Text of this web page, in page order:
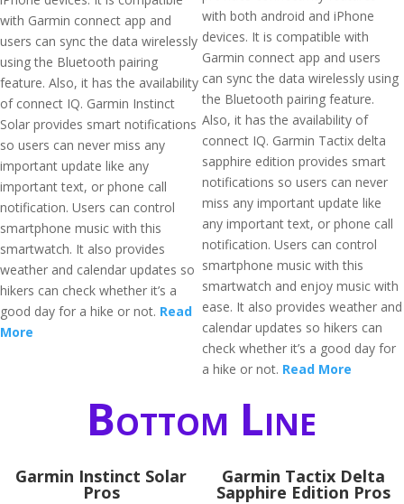
with Garmin connect app and
users can sync the data wirelessly
using the Bluetooth pairing
feature. Also, it has the availability
of connect IQ. Garmin Instinct
Solar provides smart notifications
so users can never miss any
important update like any
important text, or phone call
notification. Users can control
smartphone music with this
smartwatch. It also provides
weather and calendar updates so
hikers can check whether it’s a
good day for a hike or not. Read
More
with both android and iPhone
devices. It is compatible with
Garmin connect app and users
can sync the data wirelessly using
the Bluetooth pairing feature.
Also, it has the availability of
connect IQ. Garmin Tactix delta
sapphire edition provides smart
notifications so users can never
miss any important update like
any important text, or phone call
notification. Users can control
smartphone music with this
smartwatch and enjoy music with
ease. It also provides weather and
calendar updates so hikers can
check whether it’s a good day for
a hike or not. Read More
Bottom Line
Garmin Instinct Solar
Pros
Garmin Tactix Delta
Sapphire Edition Pros